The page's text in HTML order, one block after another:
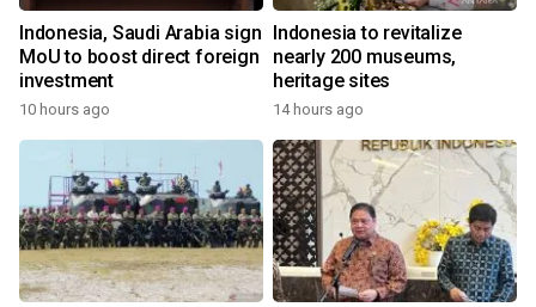
Indonesia, Saudi Arabia sign
MoU to boost direct foreign
investment
10 hours ago
Indonesia to revitalize
nearly 200 museums,
heritage sites
14 hours ago